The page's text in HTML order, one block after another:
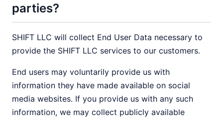
parties?
SHIFT LLC will collect End User Data necessary to
provide the SHIFT LLC services to our customers.
End users may voluntarily provide us with
information they have made available on social
media websites. If you provide us with any such
information, we may collect publicly available